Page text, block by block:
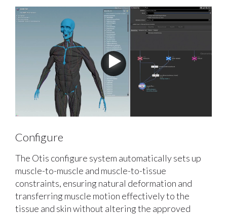
Configure
The Otis configure system automatically sets up
muscle-to-muscle and muscle-to-tissue
constraints, ensuring natural deformation and
transferring muscle motion effectively to the
tissue and skin without altering the approved